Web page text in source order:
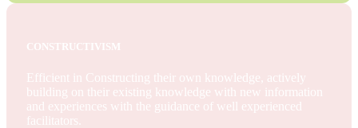
CONSTRUCTIVISM
Efficient in Constructing their own knowledge, actively
building on their existing knowledge with new information
and experiences with the guidance of well experienced
facilitators.